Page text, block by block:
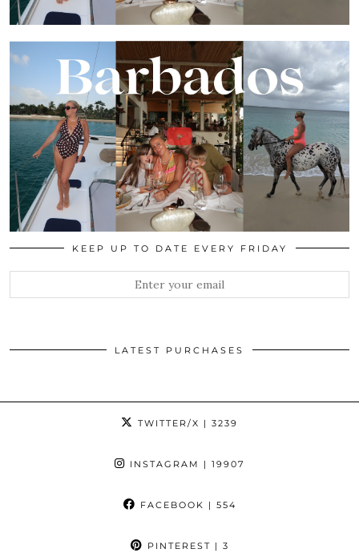
KEEP UP TO DATE EVERY FRIDAY
LATEST PURCHASES
TWITTER/X | 3239
INSTAGRAM | 19907
FACEBOOK | 554
PINTEREST | 3